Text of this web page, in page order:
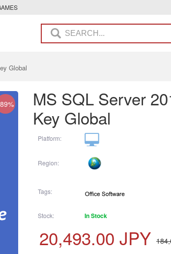
Global
MS SQL Server
Key Global
Platform:
Region:
Tags:
Stock: In Stock
20,493.00 JPY